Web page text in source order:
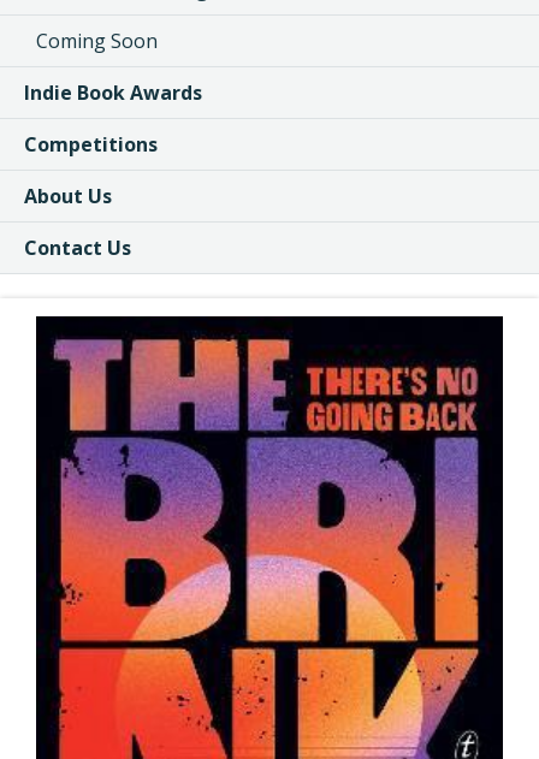
Coming Soon
Indie Book Awards
Competitions
About Us
Contact Us